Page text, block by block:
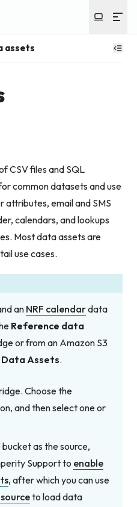
assets
CSV files and SQL
common datasets and use
attributes, email and SMS
calendars, and lookups
Most data assets are
use cases.
anNRF calendardata
Reference data
or from an Amazon S3
Assets.
Choose the
and then select one or
as the source,
Support to enable
, after which you can use
to load data